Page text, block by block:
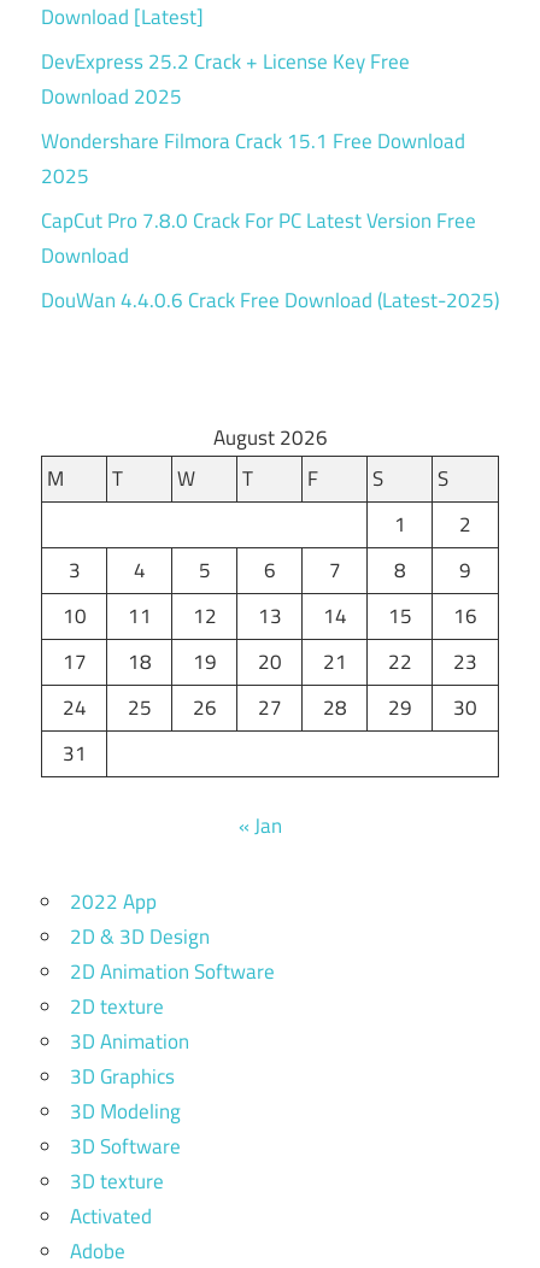
Download [Latest]
DevExpress 25.2 Crack + License Key Free
Download 2025
Wondershare Filmora Crack 15.1 Free Download
2025
CapCut Pro 7.8.0 Crack For PC Latest Version Free
Download
DouWan 4.4.0.6 Crack Free Download (Latest-2025)
August 2026
M
T W T F S
S
1
2
3
4 5 6 7 8
9
10
11 12 13 14 15
16
17
18 19 20 21 22
23
24
25 26 27 28 29
30
31
« Jan
2022 App
2D & 3D Design
2D Animation Software
2D texture
3D Animation
3D Graphics
3D Modeling
3D Software
3D texture
Activated
Adobe